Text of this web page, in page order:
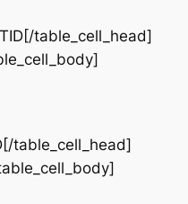
table_cell_head]
table_cell_head]